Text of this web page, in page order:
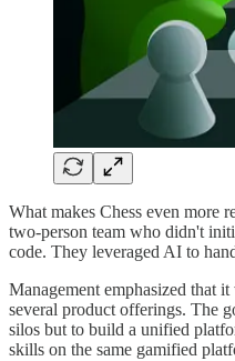
What makes Chess even more
two-person team who didn't
code. They leveraged AI to
Management emphasized that
several product offerings. The
silos but to build a unified
skills on the same gamified